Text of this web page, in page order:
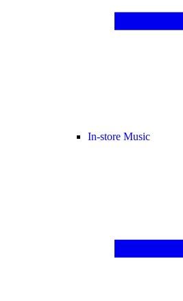
In-store Music